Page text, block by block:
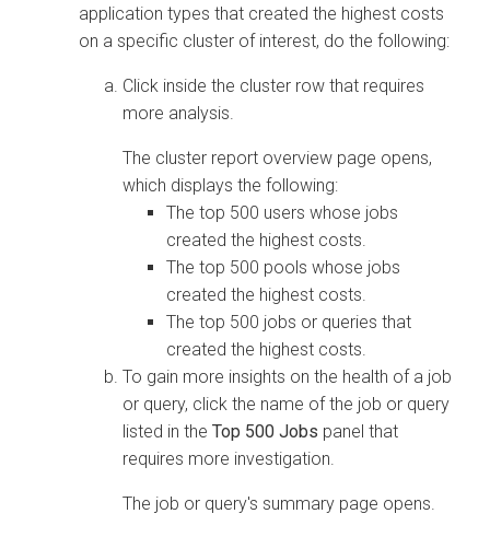
application types that created the highest costs
on a specific cluster of interest, do the following:
Click inside the cluster row that requires
more analysis.
The cluster report overview page opens,
which displays the following:
The top 500 users whose jobs
created the highest costs.
The top 500 pools whose jobs
created the highest costs.
The top 500 jobs or queries that
created the highest costs.
To gain more insights on the health of a job
or query, click the name of the job or query
listed in the Top 500 Jobs panel that
requires more investigation.
The job or query's summary page opens.